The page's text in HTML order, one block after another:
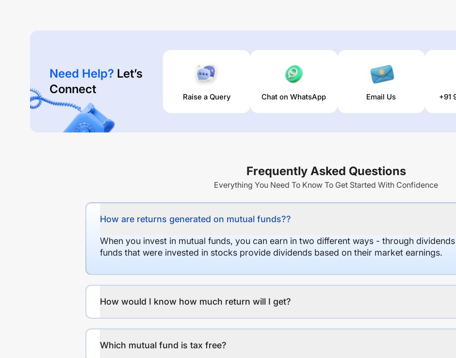
Need Help? Let’s
Connect
Raise a Query Chat on WhatsApp Email Us +91
Frequently Asked Questions
Everything You Need To Know To Get Started With Confidence
How are returns generated on mutual funds??
When you invest in mutual funds, you can earn in two different ways - through
funds that were invested in stocks provide dividends based on their market earnings.
How would I know how much return will I get?
Which mutual fund is tax free?